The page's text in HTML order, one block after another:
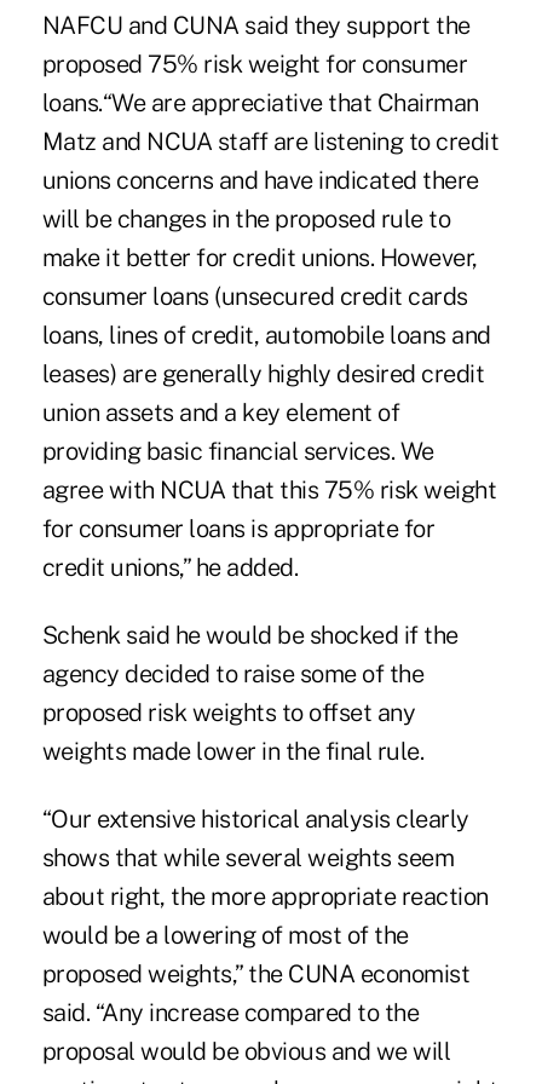
NAFCU and CUNA said they support the
proposed 75% risk weight for consumer
loans.“We are appreciative that Chairman
Matz and NCUA staff are listening to credit
unions concerns and have indicated there
will be changes in the proposed rule to
make it better for credit unions. However,
consumer loans (unsecured credit cards
loans, lines of credit, automobile loans and
leases) are generally highly desired credit
union assets and a key element of
providing basic financial services. We
agree with NCUA that this 75% risk weight
for consumer loans is appropriate for
credit unions,” he added.
Schenk said he would be shocked if the
agency decided to raise some of the
proposed risk weights to offset any
weights made lower in the final rule.
“Our extensive historical analysis clearly
shows that while several weights seem
about right, the more appropriate reaction
would be a lowering of most of the
proposed weights,” the CUNA economist
said. “Any increase compared to the
proposal would be obvious and we will